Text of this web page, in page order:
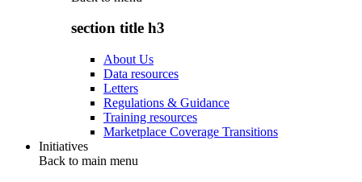
section title h3
About Us
Data resources
Letters
Regulations & Guidance
Training resources
Marketplace Coverage Transitions
Initiatives
Back to main menu